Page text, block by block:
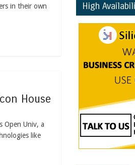
in their own
House
Open Univ, a
like
High